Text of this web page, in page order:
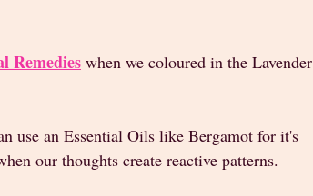
Remedies when we coloured in the Lavender
use an Essential Oils like Bergamot for it's
our thoughts create reactive patterns.